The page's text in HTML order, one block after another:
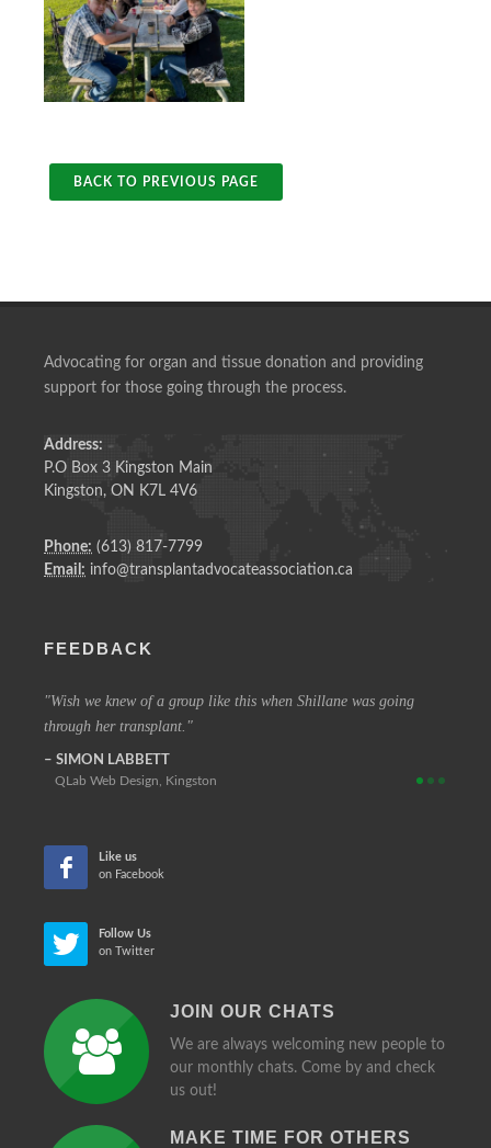
BACK TO PREVIOUS PAGE
Advocating for organ and tissue donation and providing
support for those going through the process.
Address:
P.O Box 3 Kingston Main
Kingston, ON K7L 4V6
Phone: (613) 817-7799
Email: info@transplantadvocateassociation.ca
FEEDBACK
Wish we knew of a group like this when Shillane was going
through her transplant.
SIMON LABBETT
QLab Web Design, Kingston
Like us
on Facebook
Follow Us
on Twitter
JOIN OUR CHATS
We are always welcoming new people to
our monthly chats. Come by and check
us out!
MAKE TIME FOR OTHERS